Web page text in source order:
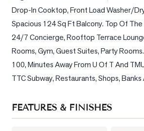
Market
Reports
View
Comparables
Honest
Numbers
Partners
Drop-In Cooktop, Front Load Washer/
Spacious 124 Sq Ft Balcony. Top Of
24/7 Concierge, Rooftop Terrace
Rooms, Gym, Guest Suites, Party
100, Minutes Away From U Of T And
TTC Subway, Restaurants, Shops,
FEATURES & FINISHES